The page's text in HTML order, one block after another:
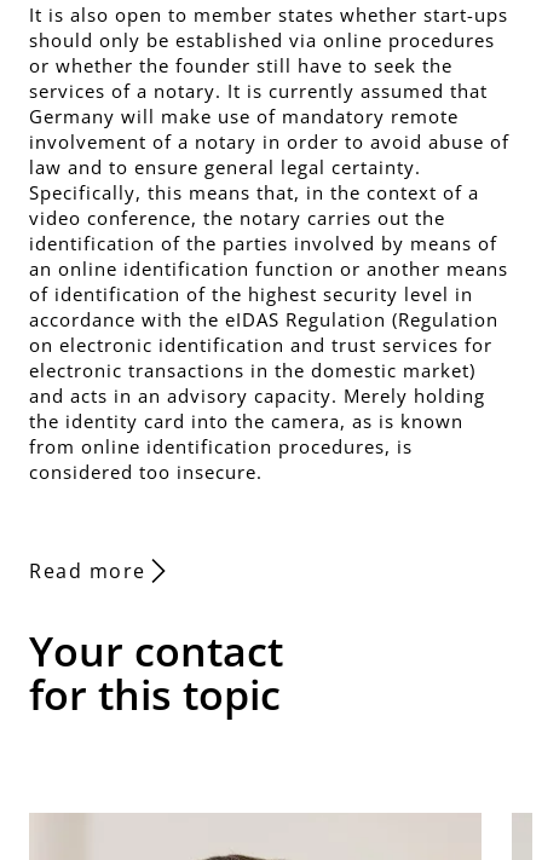
It is also open to member states whether start-ups
should only be established via online procedures
or whether the founder still have to seek the
services of a notary. It is currently assumed that
Germany will make use of mandatory remote
involvement of a notary in order to avoid abuse of
law and to ensure general legal certainty.
Specifically, this means that, in the context of a
video conference, the notary carries out the
identification of the parties involved by means of
an online identification function or another means
of identification of the highest security level in
accordance with the eIDAS Regulation (Regulation
on electronic identification and trust services for
electronic transactions in the domestic market)
and acts in an advisory capacity. Merely holding
the identity card into the camera, as is known
from online identification procedures, is
considered too insecure.
Read more
Your contact
for this topic